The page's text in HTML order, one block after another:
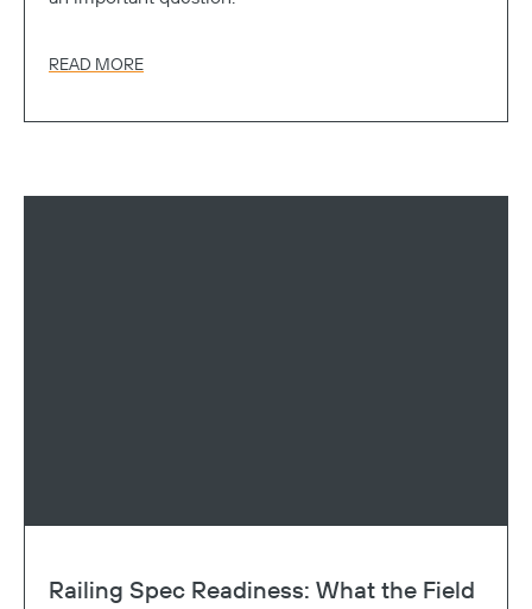
READ MORE
Railing Spec Readiness: What the Field